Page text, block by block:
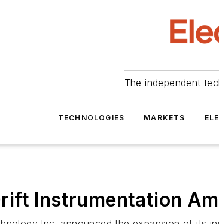
The independent
TECHNOLOGIES MARKETS
Instrumentation